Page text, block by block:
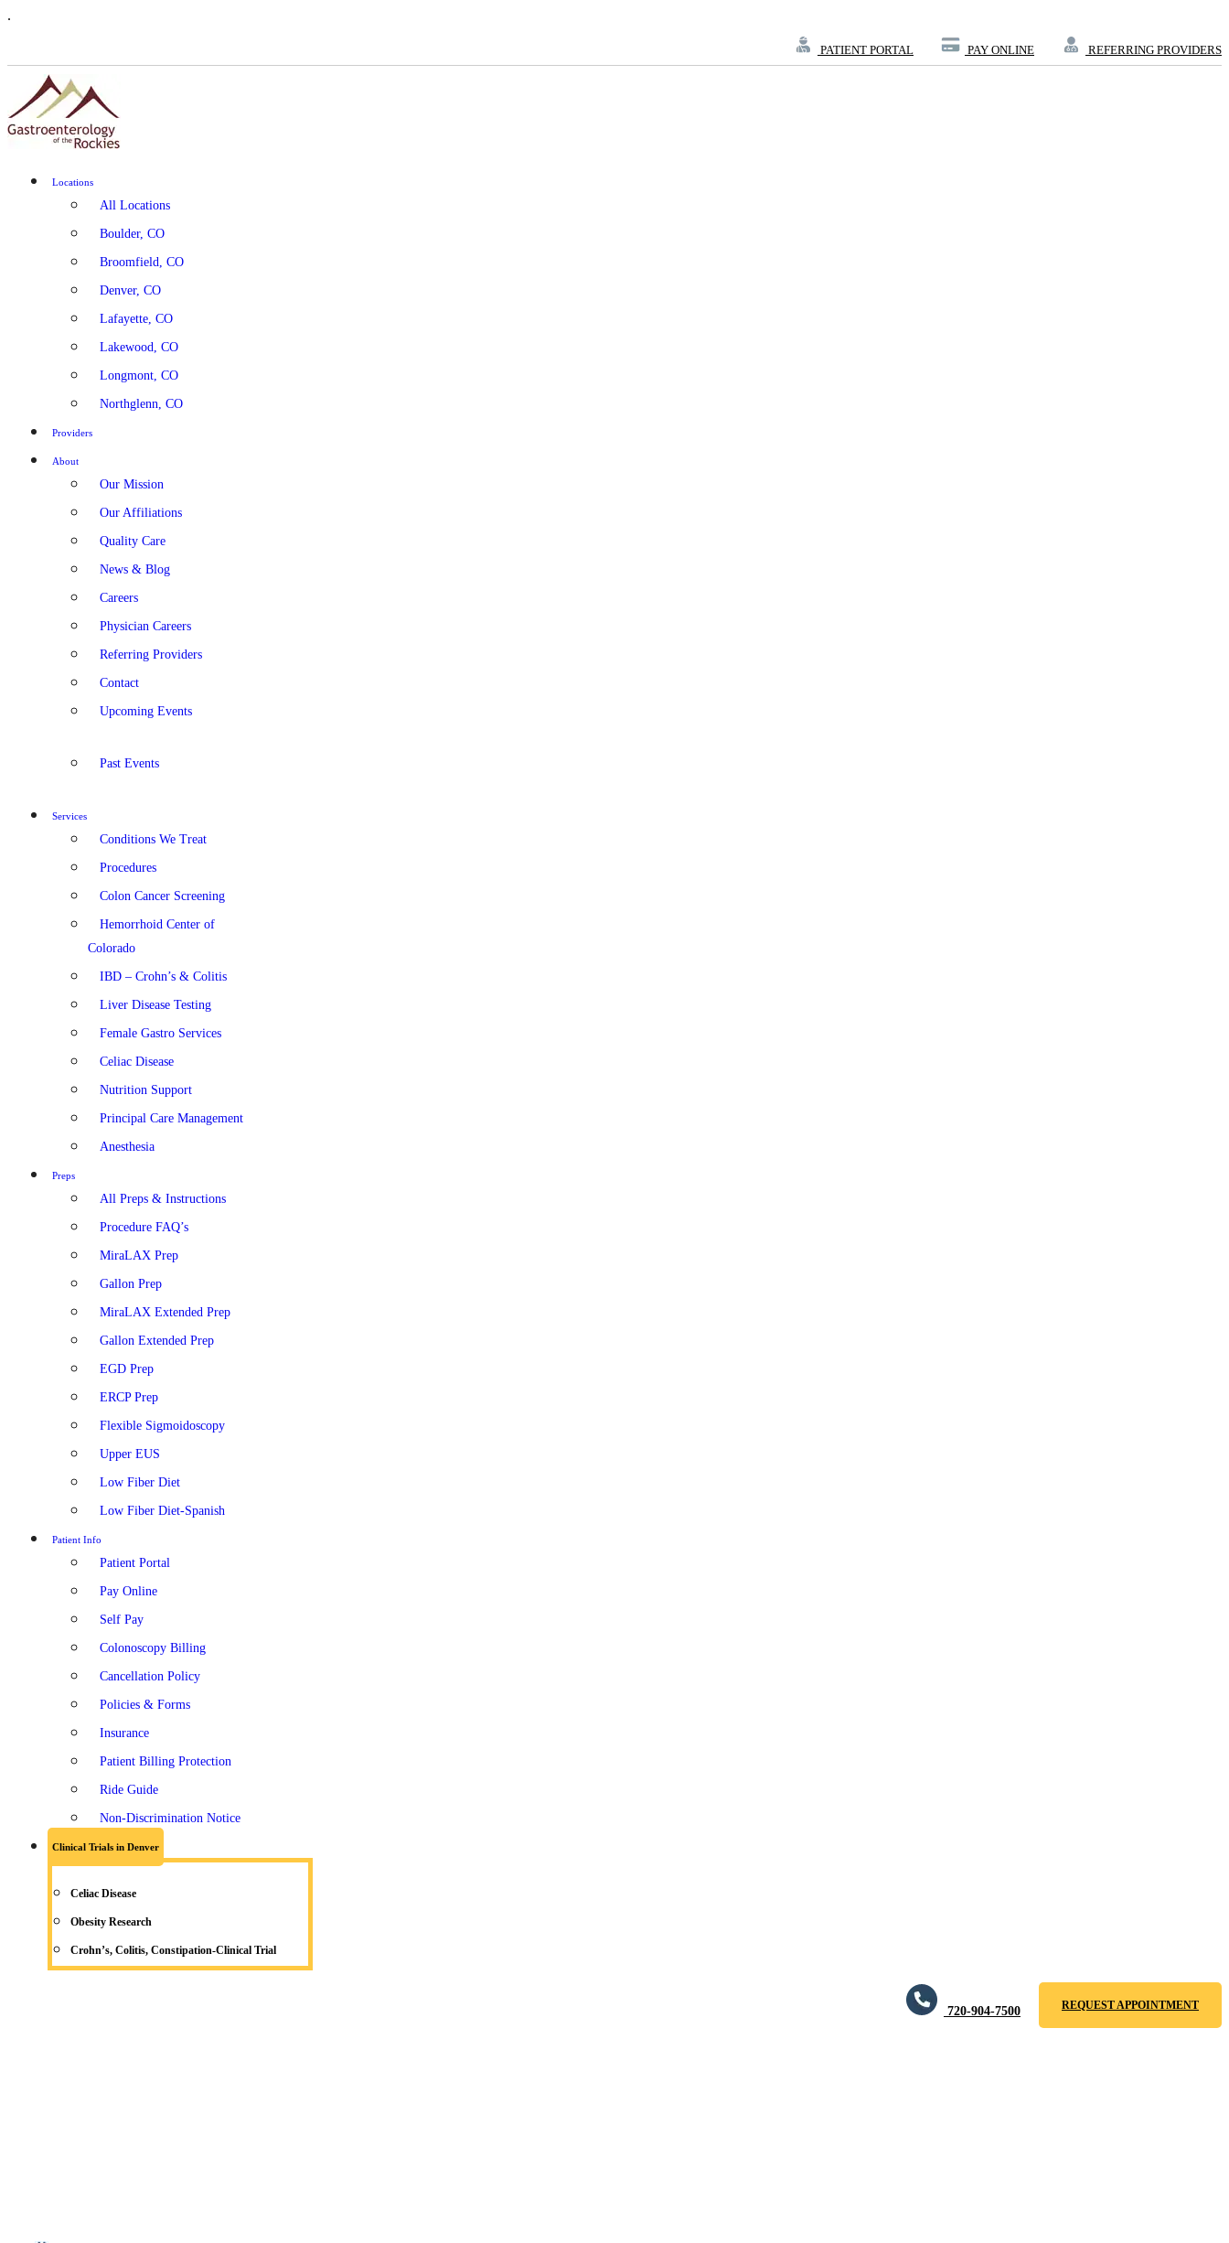
.
PATIENT PORTAL PAY ONLINE REFERRING PROVIDERS
Locations
All Locations
Boulder, CO
Broomfield, CO
Denver, CO
Lafayette, CO
Lakewood, CO
Longmont, CO
Northglenn, CO
Providers
About
Our Mission
Our Affiliations
Quality Care
News & Blog
Careers
Physician Careers
Referring Providers
Contact
Upcoming Events
Past Events
Services
Conditions We Treat
Procedures
Colon Cancer Screening
Hemorrhoid Center of
Colorado
IBD – Crohn’s & Colitis
Liver Disease Testing
Female Gastro Services
Celiac Disease
Nutrition Support
Principal Care Management
Anesthesia
Preps
All Preps & Instructions
Procedure FAQ’s
MiraLAX Prep
Gallon Prep
MiraLAX Extended Prep
Gallon Extended Prep
EGD Prep
ERCP Prep
Flexible Sigmoidoscopy
Upper EUS
Low Fiber Diet
Low Fiber Diet-Spanish
Patient Info
Patient Portal
Pay Online
Self Pay
Colonoscopy Billing
Cancellation Policy
Policies & Forms
Insurance
Patient Billing Protection
Ride Guide
Non-Discrimination Notice
Clinical Trials in Denver
Celiac Disease
Obesity Research
Crohn’s, Colitis, Constipation-Clinical Trial
720-904-7500 REQUEST APPOINTMENT